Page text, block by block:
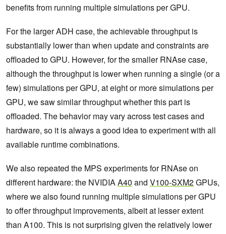
benefits from running multiple simulations per GPU.
For the larger ADH case, the achievable throughput is
substantially lower than when update and constraints are
offloaded to GPU. However, for the smaller RNAse case,
although the throughput is lower when running a single (or a
few) simulations per GPU, at eight or more simulations per
GPU, we saw similar throughput whether this part is
offloaded. The behavior may vary across test cases and
hardware, so it is always a good idea to experiment with all
available runtime combinations.
We also repeated the MPS experiments for RNAse on
different hardware: the NVIDIAA40 and V100-SXM2GPUs,
where we also found running multiple simulations per GPU
to offer throughput improvements, albeit at lesser extent
than A100. This is not surprising given the relatively lower